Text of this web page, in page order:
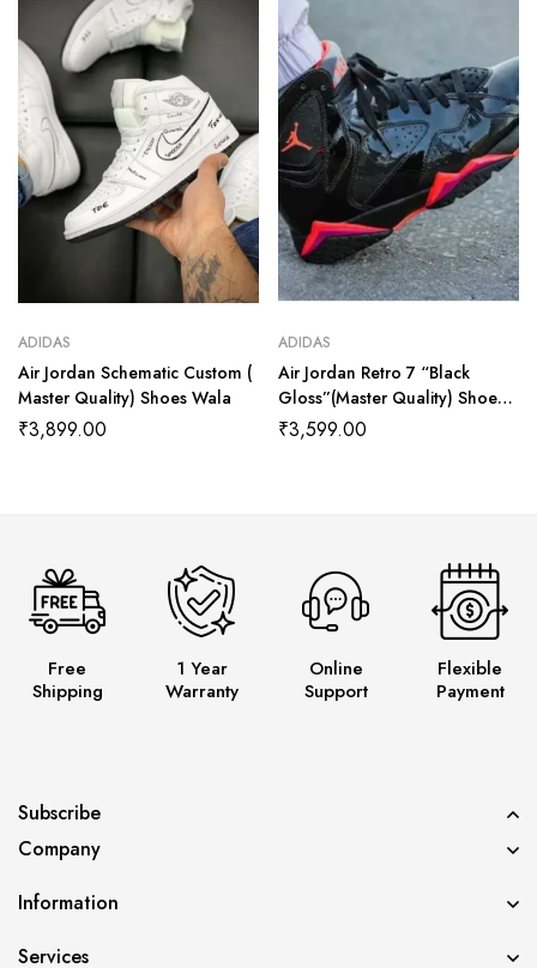
ADIDAS
Air Jordan Schematic Custom (
Master Quality) Shoes Wala
₹3,899.00
ADIDAS
Air Jordan Retro 7 “Black
Gloss”(Master Quality) Shoes
Wala
₹3,599.00
Free
Shipping
1 Year
Warranty
Online
Support
Flexible
Payment
Subscribe
Company
Information
Services